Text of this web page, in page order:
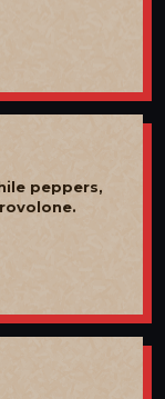
peppers,